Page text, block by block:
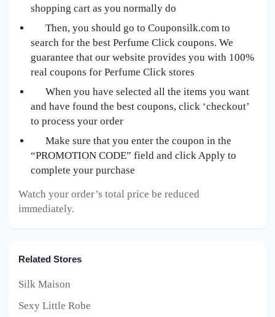
shopping cart as you normally do
Then, you should go to Couponsilk.com to
search for the best Perfume Click coupons. We
guarantee that our website provides you with 100%
real coupons for Perfume Click stores
When you have selected all the items you want
and have found the best coupons, click ‘checkout’
to process your order
Make sure that you enter the coupon in the
“PROMOTION CODE” field and click Apply to
complete your purchase
Watch your order’s total price be reduced
immediately.
Related Stores
Silk Maison
Sexy Little Robe